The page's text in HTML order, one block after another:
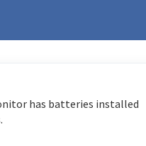
has batteries installed